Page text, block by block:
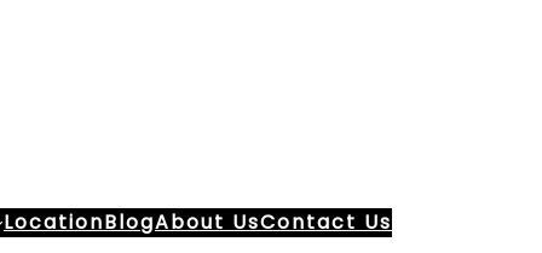
LocationBlogAbout UsContact Us